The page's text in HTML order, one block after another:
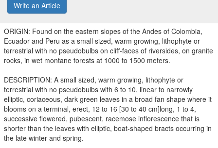
Write an Article
ORIGIN: Found on the eastern slopes of the Andes of Colombia,
Ecuador and Peru as a small sized, warm growing, lithophyte or
terrestrial with no pseudobulbs on cliff-faces of riversides, on granite
rocks, in wet montane forests at 1000 to 1500 meters.
DESCRIPTION: A small sized, warm growing, lithophyte or
terrestrial with no pseudobulbs with 6 to 10, linear to narrowly
elliptic, coriaceous, dark green leaves in a broad fan shape where it
blooms on a terminal, erect, 12 to 16 [30 to 40 cm]long, 1 to 4,
successive flowered, pubescent, racemose inflorescence that is
shorter than the leaves with elliptic, boat-shaped bracts occurring in
the late winter and spring.